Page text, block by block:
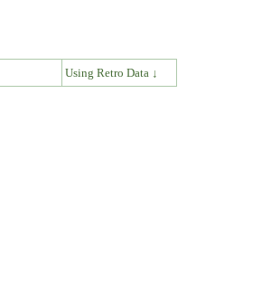
Using Retro Data ↓